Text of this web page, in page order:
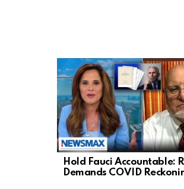
LATEST
STORIES
Hold Fauci Accountable:
Demands COVID